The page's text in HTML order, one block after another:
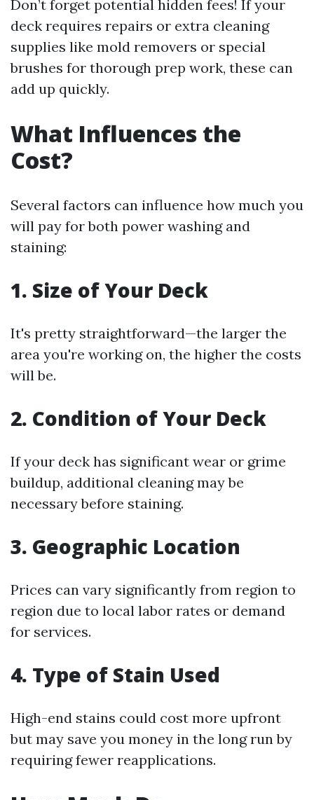
Don’t forget potential hidden fees! If your
deck requires repairs or extra cleaning
supplies like mold removers or special
brushes for thorough prep work, these can
add up quickly.
What Influences the
Cost?
Several factors can influence how much you
will pay for both power washing and
staining:
1. Size of Your Deck
It's pretty straightforward—the larger the
area you're working on, the higher the costs
will be.
2. Condition of Your Deck
If your deck has significant wear or grime
buildup, additional cleaning may be
necessary before staining.
3. Geographic Location
Prices can vary significantly from region to
region due to local labor rates or demand
for services.
4. Type of Stain Used
High-end stains could cost more upfront
but may save you money in the long run by
requiring fewer reapplications.